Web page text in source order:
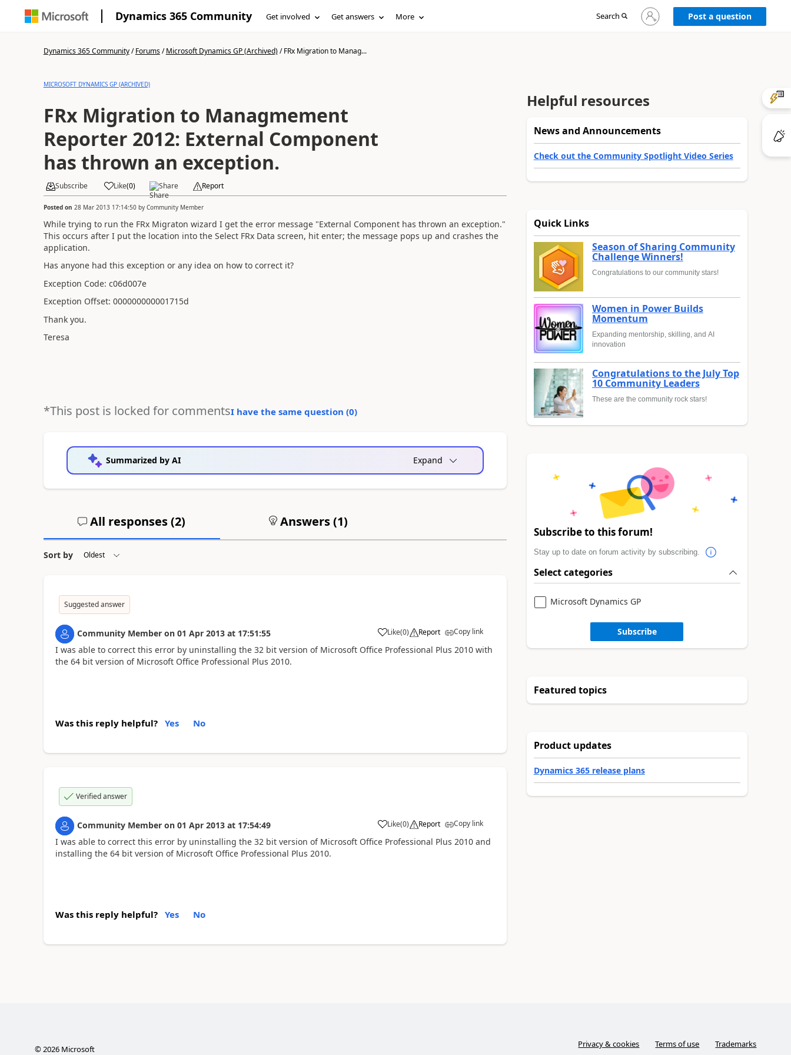
Dynamics 365 Community Get involved Get answers More Search
Sign
in
Post a question
Dynamics 365 Community/Forums/Microsoft Dynamics GP (Archived)/FRx Migration to Manag...
MICROSOFT DYNAMICS GP (ARCHIVED)
FRx Migration to Managmement
Reporter 2012: External Component
has thrown an exception.
Subscribe Like(0) Share Report
Posted on 28 Mar 2013 17:14:50by Community Member
While trying to run the FRx Migraton wizard I get the error message "External Component has thrown an exception."
This occurs after I put the location into the Select FRx Data screen, hit enter; the message pops up and crashes the
application.
Has anyone had this exception or any idea on how to correct it?
Exception Code: c06d007e
Exception Offset: 000000000001715d
Thank you.
Teresa
*This post is locked for commentsI have the same question (0)
Summarized by AI Expand
All responses (2) Answers (1)
Sort by
Suggested answer
Community Member on 01 Apr 2013 at 17:51:55 Like(0) Report Copy link
I was able to correct this error by uninstalling the 32 bit version of Microsoft Office Professional Plus 2010 with
the 64 bit version of Microsoft Office Professional Plus 2010.
Was this reply helpful? Yes No
Verified answer
Community Member on 01 Apr 2013 at 17:54:49 Like(0) Report Copy link
I was able to correct this error by uninstalling the 32 bit version of Microsoft Office Professional Plus 2010 and
installing the 64 bit version of Microsoft Office Professional Plus 2010.
Was this reply helpful? Yes No
Helpful resources
News and Announcements
Check out the Community Spotlight Video Series
Quick Links
Season of Sharing Community
Challenge Winners!
Congratulations to our community stars!
Women in Power Builds
Momentum
Expanding mentorship, skilling, and AI
innovation
Congratulations to the July Top
10 Community Leaders
These are the community rock stars!
Subscribe to this forum!
Stay up to date on forum activity by subscribing.
Select categories
Microsoft Dynamics GP
Subscribe
Featured topics
Product updates
Dynamics 365 release plans
© 2026Microsoft Privacy & cookies Terms of use Trademarks